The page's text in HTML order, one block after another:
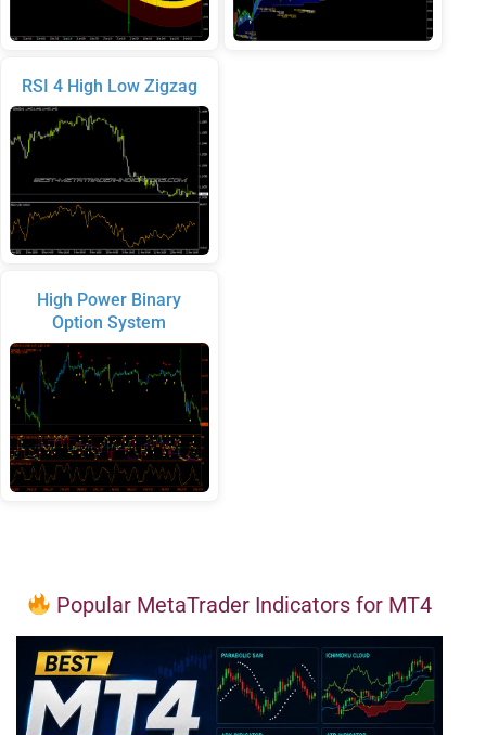
RSI 4 High Low Zigzag
High Power Binary
Option System
Popular MetaTrader Indicators for MT4